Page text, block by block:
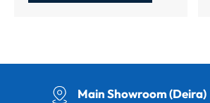
Main Showroom (Deira)